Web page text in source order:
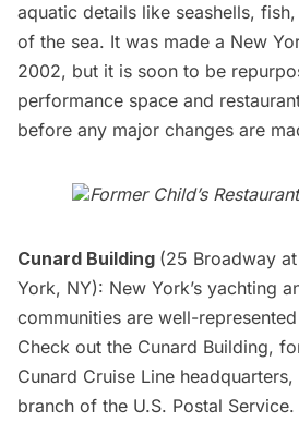
aquatic details like seashells,
of the sea. It was made a New
2002, but it is soon to be
performance space and
before any major changes are
Former Child’s
Cunard Building (25 Broadway
York, NY): New York’s yachting
communities are well-
Check out the Cunard Building,
Cunard Cruise Line
branch of the U.S. Postal Service.